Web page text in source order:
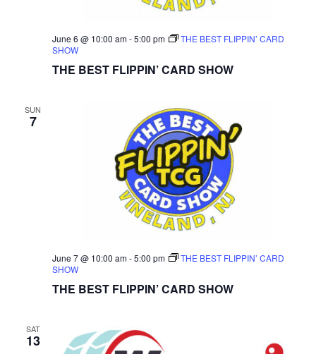
THE BEST FLIPPIN’ CARD SHOW
June 6 @ 10:00 am-5:00 pm
THE BEST FLIPPIN’ CARD
SHOW
SUN
7
THE BEST FLIPPIN’ CARD SHOW
June 7 @ 10:00 am-5:00 pm
THE BEST FLIPPIN’ CARD
SHOW
SAT
13